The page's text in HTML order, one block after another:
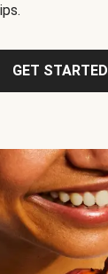
GET STARTED